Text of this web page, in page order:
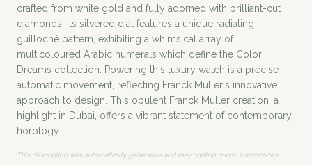
crafted from white gold and fully adorned with brilliant-cut
diamonds. Its silvered dial features a unique radiating
guilloché pattern, exhibiting a whimsical array of
multicoloured Arabic numerals which define the Color
Dreams collection. Powering this luxury watch is a precise
automatic movement, reflecting Franck Muller's innovative
approach to design. This opulent Franck Muller creation, a
highlight in Dubai, offers a vibrant statement of contemporary
horology.
This description was automatically generated and may contain minor inaccuracies.